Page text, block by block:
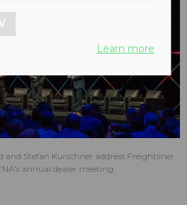
and Stefan Kurschner address Freightliner
annual dealer meeting.
Learn more